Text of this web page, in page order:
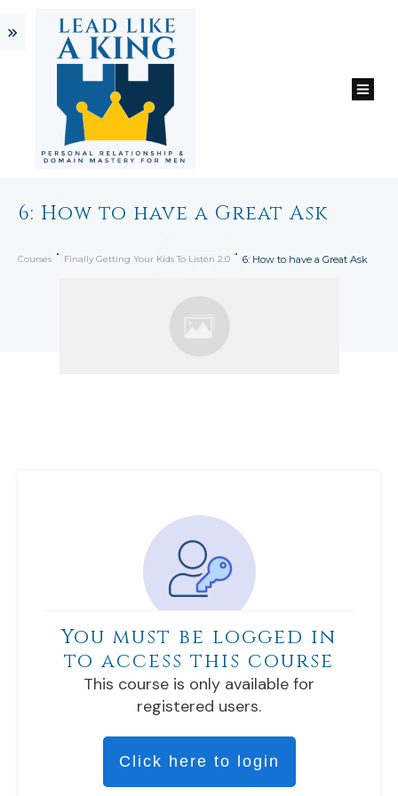
6: How to have a Great Ask
Courses Finally Getting Your Kids To Listen 2.0 6: How to have a Great Ask
You must be logged in
to access this course
This course is only available for
registered users.
Click here to login